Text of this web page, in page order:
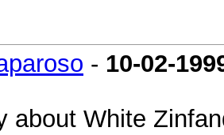
- 10-02-
about White